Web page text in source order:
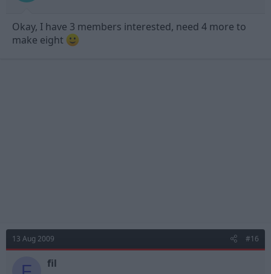
Okay, I have 3 members interested, need 4 more to
make eight
13 Aug 2009 #16
fil